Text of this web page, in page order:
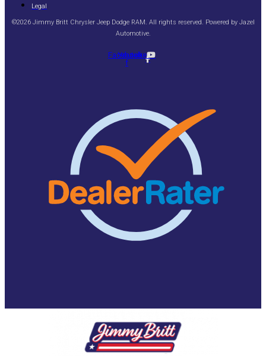
Legal
©2026 Jimmy Britt Chrysler Jeep Dodge RAM. All rights reserved. Powered by Jazel
Automotive.
Facebook-
f
Youtube